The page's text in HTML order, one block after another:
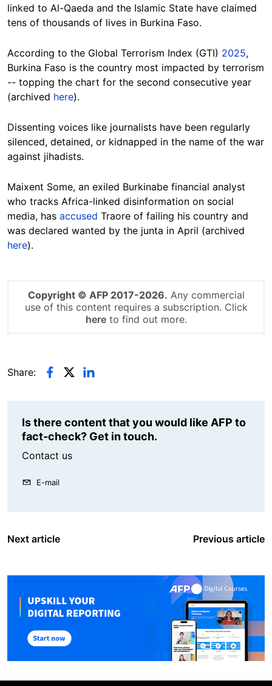
linked to Al-Qaeda and the Islamic State have claimed
tens of thousands of lives in Burkina Faso.
According to the Global Terrorism Index (GTI) 2025,
Burkina Faso is the country most impacted by terrorism
-- topping the chart for the second consecutive year
(archived here).
Dissenting voices like journalists have been regularly
silenced, detained, or kidnapped in the name of the war
against jihadists.
Maixent Some, an exiled Burkinabe financial analyst
who tracks Africa-linked disinformation on social
media, has accused Traore of failing his country and
was declared wanted by the junta in April (archived
here).
Copyright © AFP 2017-2026. Any commercial
use of this content requires a subscription. Click
hereto find out more.
Share:
Is there content that you would like AFP to
fact-check? Get in touch.
Contact us
E-mail
Next article Previous article